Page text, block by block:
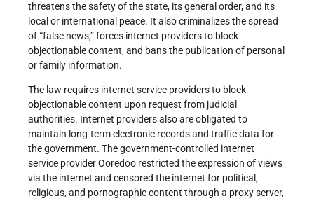
threatens the safety of the state, its general order, and its
local or international peace. It also criminalizes the spread
of “false news,” forces internet providers to block
objectionable content, and bans the publication of personal
or family information.
The law requires internet service providers to block
objectionable content upon request from judicial
authorities. Internet providers also are obligated to
maintain long-term electronic records and traffic data for
the government. The government-controlled internet
service provider Ooredoo restricted the expression of views
via the internet and censored the internet for political,
religious, and pornographic content through a proxy server,